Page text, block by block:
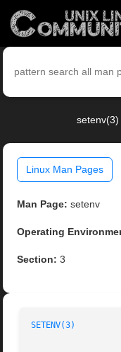
Linux Man Pages
Man Page: setenv
Operating
Section: 3
SETENV(3)